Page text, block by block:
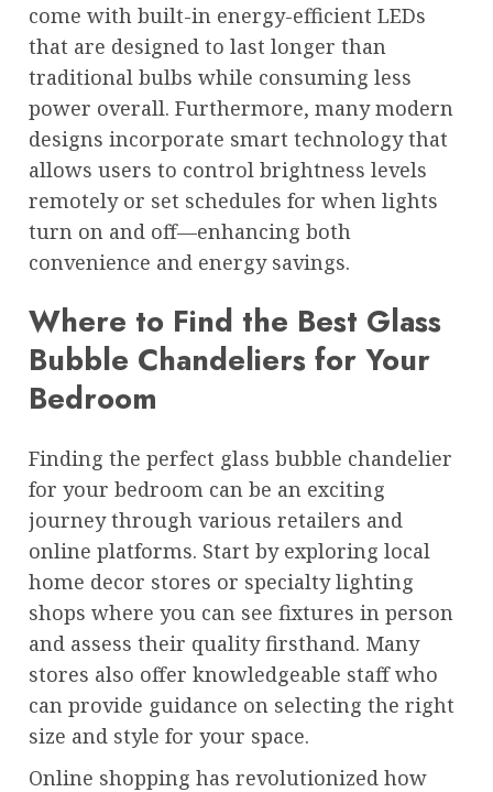
come with built-in energy-efficient LEDs
that are designed to last longer than
traditional bulbs while consuming less
power overall. Furthermore, many modern
designs incorporate smart technology that
allows users to control brightness levels
remotely or set schedules for when lights
turn on and off—enhancing both
convenience and energy savings.
Where to Find the Best Glass
Bubble Chandeliers for Your
Bedroom
Finding the perfect glass bubble chandelier
for your bedroom can be an exciting
journey through various retailers and
online platforms. Start by exploring local
home decor stores or specialty lighting
shops where you can see fixtures in person
and assess their quality firsthand. Many
stores also offer knowledgeable staff who
can provide guidance on selecting the right
size and style for your space.
Online shopping has revolutionized how